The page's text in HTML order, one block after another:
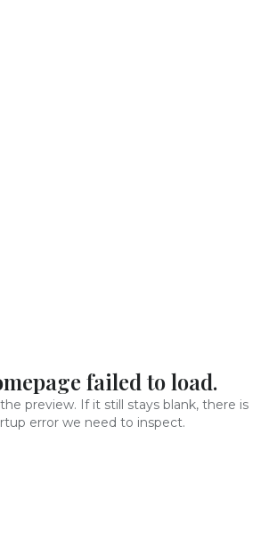
failed to load.
preview. If it still stays blank, there is
error we need to inspect.